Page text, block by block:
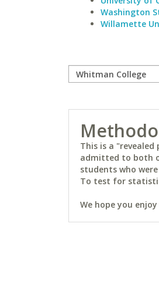
Washington
Willamette
This is a
admitted to both
students who
To test for
We hope you